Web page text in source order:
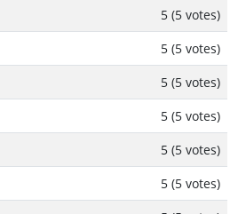
5 (5 votes)
5 (5 votes)
5 (5 votes)
5 (5 votes)
5 (5 votes)
5 (5 votes)